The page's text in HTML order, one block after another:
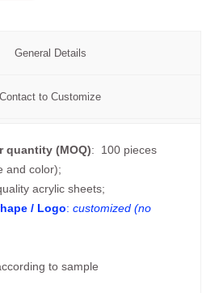
General Details
Contact to Customize
quantity (MOQ): 100 pieces
and color);
acrylic sheets;
/ Logo:customized (no
to sample